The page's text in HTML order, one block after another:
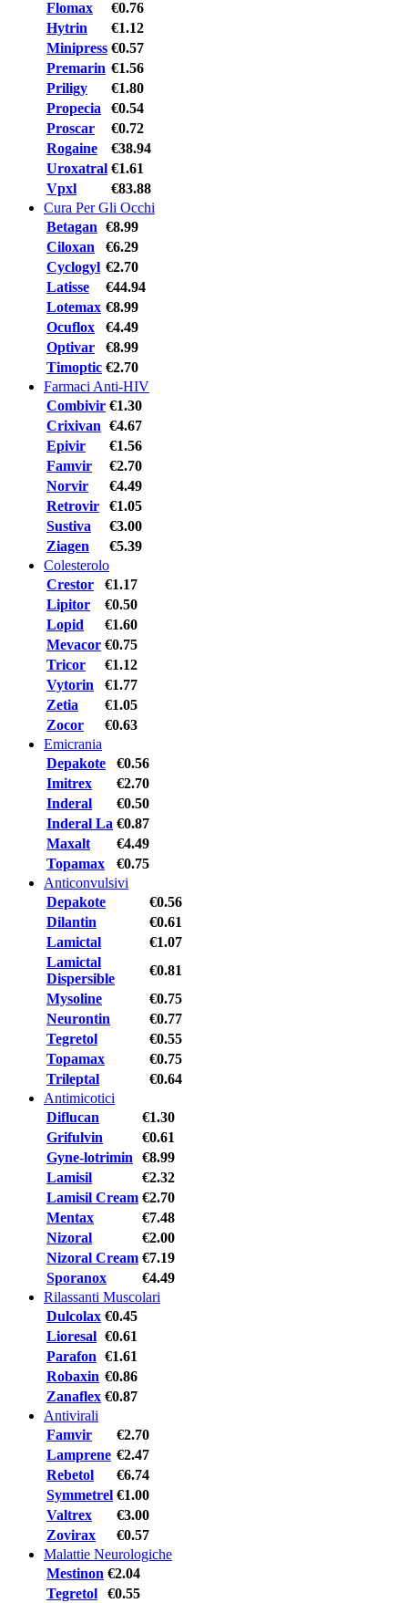
Flomax
€0.76
Hytrin
€1.12
Minipress €0.57
Premarin €1.56
Priligy
€1.80
Propecia
€0.54
Proscar
€0.72
Rogaine
€38.94
Uroxatral €1.61
Vpxl
€83.88
Cura Per Gli Occhi
Betagan €8.99
Ciloxan
€6.29
Cyclogyl €2.70
Latisse
€44.94
Lotemax €8.99
Ocuflox
€4.49
Optivar
€8.99
Timoptic €2.70
Farmaci Anti-HIV
Combivir €1.30
Crixivan €4.67
Epivir
€1.56
Famvir
€2.70
Norvir
€4.49
Retrovir
€1.05
Sustiva
€3.00
Ziagen
€5.39
Colesterolo
Crestor
€1.17
Lipitor
€0.50
Lopid
€1.60
Mevacor €0.75
Tricor
€1.12
Vytorin
€1.77
Zetia
€1.05
Zocor
€0.63
Emicrania
Depakote
€0.56
Imitrex
€2.70
Inderal
€0.50
Inderal La €0.87
Maxalt
€4.49
Topamax
€0.75
Anticonvulsivi
Depakote
€0.56
Dilantin
€0.61
Lamictal
€1.07
Lamictal
Dispersible
€0.81
Mysoline
€0.75
Neurontin
€0.77
Tegretol
€0.55
Topamax
€0.75
Trileptal
€0.64
Antimicotici
Diflucan
€1.30
Grifulvin
€0.61
Gyne-lotrimin
€8.99
Lamisil
€2.32
Lamisil Cream €2.70
Mentax
€7.48
Nizoral
€2.00
Nizoral Cream €7.19
Sporanox
€4.49
Rilassanti Muscolari
Dulcolax €0.45
Lioresal €0.61
Parafon €1.61
Robaxin €0.86
Zanaflex €0.87
Antivirali
Famvir
€2.70
Lamprene €2.47
Rebetol
€6.74
Symmetrel €1.00
Valtrex
€3.00
Zovirax
€0.57
Malattie Neurologiche
Mestinon €2.04
Tegretol
€0.55